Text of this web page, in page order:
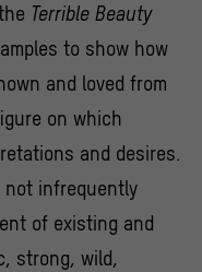
Terrible Beauty
to show how
and loved from
on which
and desires.
not infrequently
of existing and
strong, wild,